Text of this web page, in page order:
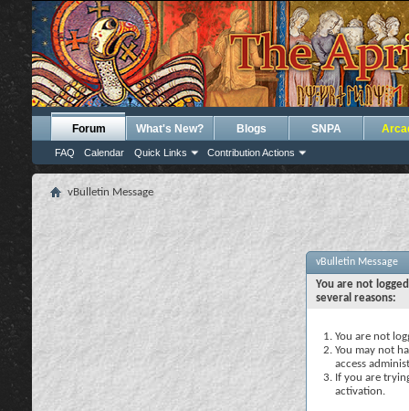
Forum
FAQ Calendar Quick Links Contribution Actions
What's New? Blogs SNPA
vBulletin Message
vBulletin Message
You are not
several reasons:
You are not
You may not
access
If you are
activation.